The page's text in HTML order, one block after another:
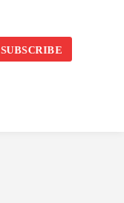
SUBSCRIBE